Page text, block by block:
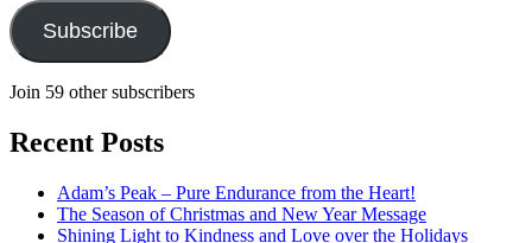
Subscribe
Join 59 other subscribers
Recent Posts
Adam’s Peak – Pure Endurance from the Heart!
The Season of Christmas and New Year Message
Shining Light to Kindness and Love over the Holidays